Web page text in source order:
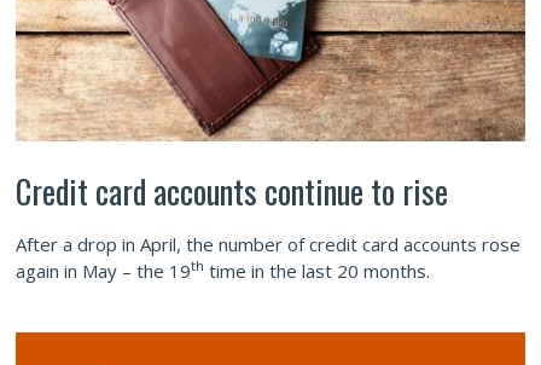
Credit card accounts continue to rise
After a drop in April, the number of credit card accounts rose
again in May – the 19th time in the last 20 months.